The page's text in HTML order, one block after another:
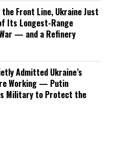
Front Line, Ukraine Just
Its Longest-Range
— and a Refinery
Admitted Ukraine’s
Working — Putin
Military to Protect the